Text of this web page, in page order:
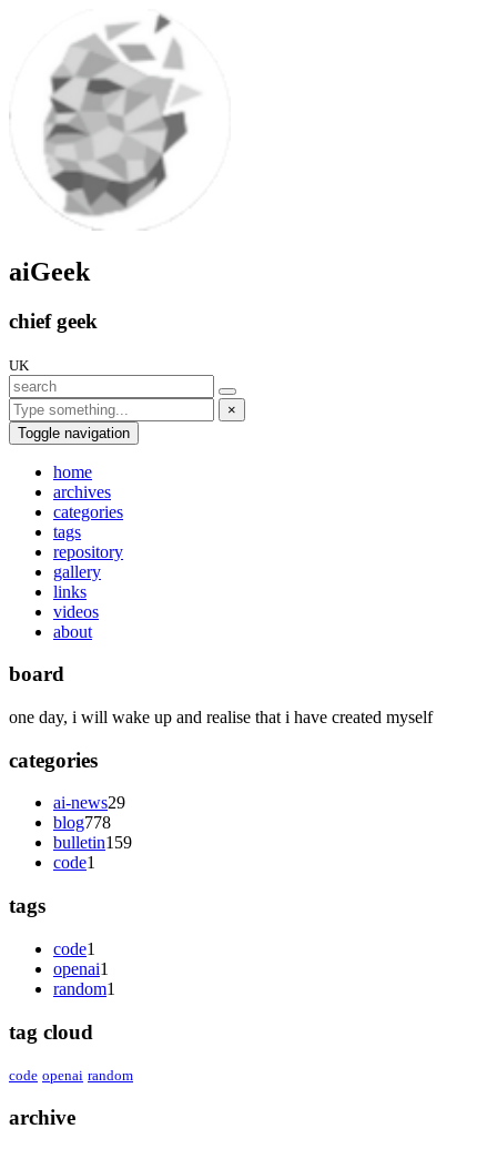
aiGeek
chief geek
UK
×
Toggle navigation
home
archives
categories
tags
repository
gallery
links
videos
about
board
one day, i will wake up and realise that i have created myself
categories
ai-news29
blog778
bulletin159
code1
tags
code1
openai1
random1
tag cloud
code openai random
archive